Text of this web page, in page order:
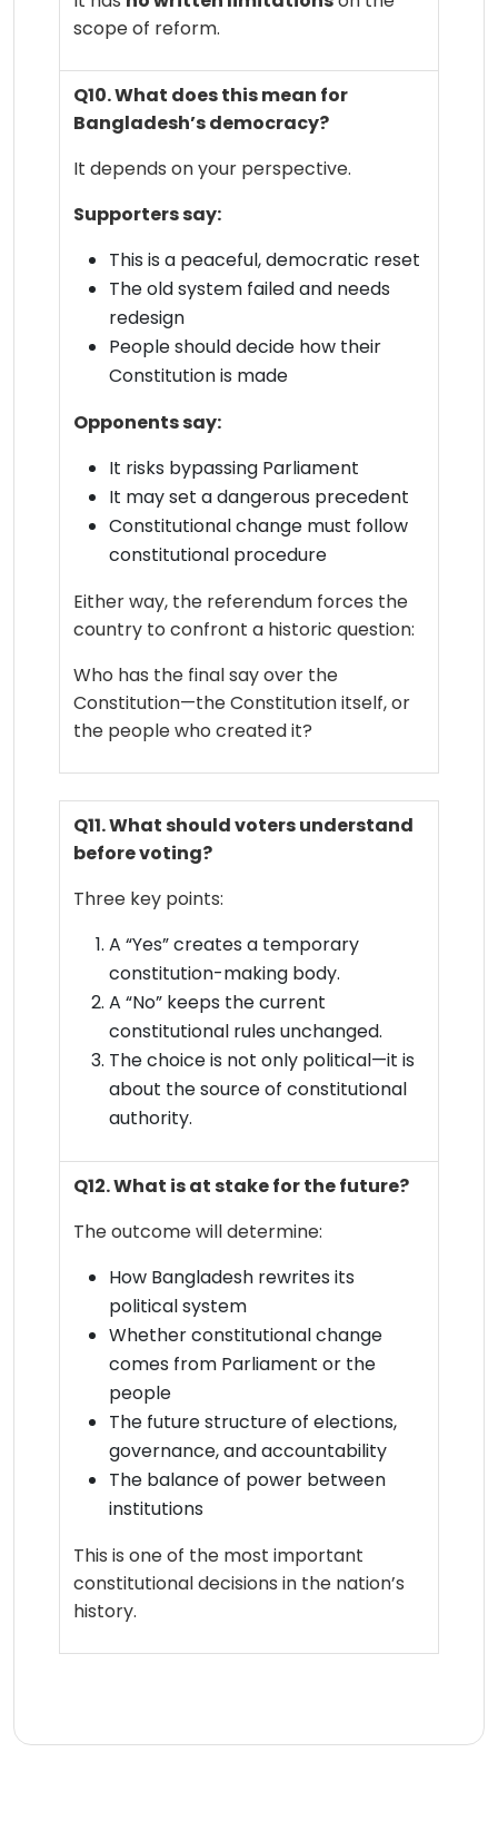
scope of reform.
Q10. What does this mean for
Bangladesh’s democracy?
It depends on your perspective.
Supporters say:
This is a peaceful, democratic reset
The old system failed and needs
redesign
People should decide how their
Constitution is made
Opponents say:
It risks bypassing Parliament
It may set a dangerous precedent
Constitutional change must follow
constitutional procedure
Either way, the referendum forces the
country to confront a historic question:
Who has the final say over the
Constitution—the Constitution itself, or
the people who created it?
Q11. What should voters understand
before voting?
Three key points:
A “Yes” creates a temporary
constitution-making body.
A “No” keeps the current
constitutional rules unchanged.
The choice is not only political—it is
about the source of constitutional
authority.
Q12. What is at stake for the future?
The outcome will determine:
How Bangladesh rewrites its
political system
Whether constitutional change
comes from Parliament or the
people
The future structure of elections,
governance, and accountability
The balance of power between
institutions
This is one of the most important
constitutional decisions in the nation’s
history.